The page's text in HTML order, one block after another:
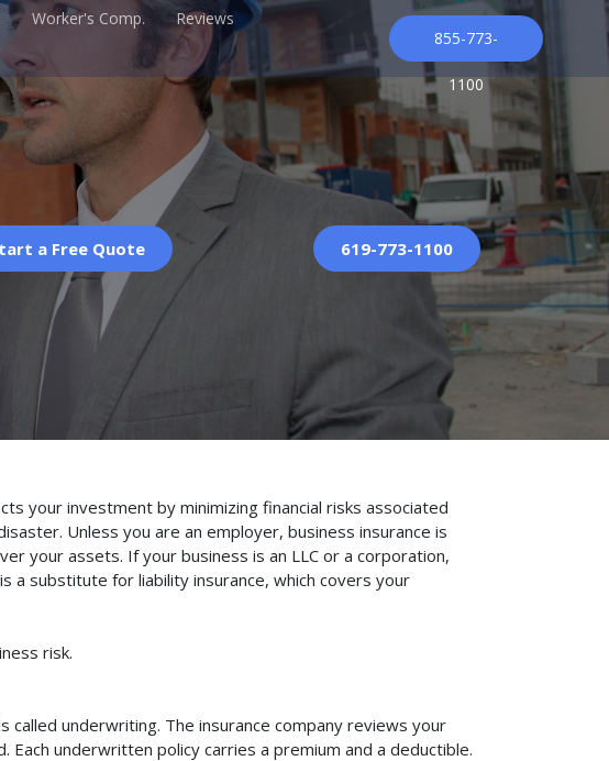
Worker's Comp.
Reviews
855-773-
1100
a Free Quote 619-773-1100
your investment by minimizing financial risks associated
Unless you are an employer, business insurance is
your assets. If your business is an LLC or a corporation,
substitute for liability insurance, which covers your
risk.
called underwriting. The insurance company reviews your
underwritten policy carries a premium and a deductible.